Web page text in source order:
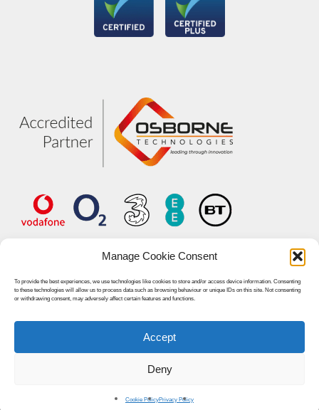
Manage Cookie Consent
To provide the best experiences, we use technologies like cookies to store and/or access device information. Consenting
to these technologies will allow us to process data such as browsing behaviour or unique IDs on this site. Not consenting
or withdrawing consent, may adversely affect certain features and functions.
Accept
Deny
Cookie PolicyPrivacy Policy